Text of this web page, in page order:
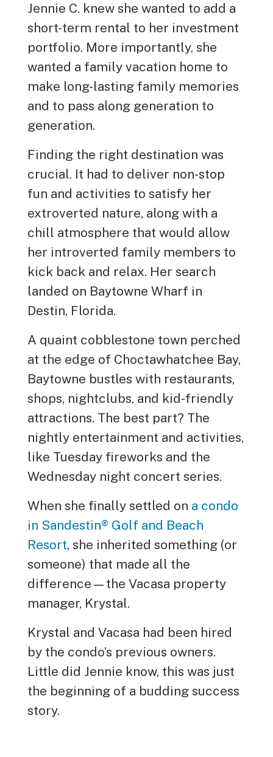
Jennie C. knew she wanted to add a
short-term rental to her investment
portfolio. More importantly, she
wanted a family vacation home to
make long-lasting family memories
and to pass along generation to
generation.
Finding the right destination was
crucial. It had to deliver non-stop
fun and activities to satisfy her
extroverted nature, along with a
chill atmosphere that would allow
her introverted family members to
kick back and relax. Her search
landed on Baytowne Wharf in
Destin, Florida.
A quaint cobblestone town perched
at the edge of Choctawhatchee Bay,
Baytowne bustles with restaurants,
shops, nightclubs, and kid-friendly
attractions. The best part? The
nightly entertainment and activities,
like Tuesday fireworks and the
Wednesday night concert series.
When she finally settled on a condo
in Sandestin® Golf and Beach
Resort, she inherited something (or
someone) that made all the
difference—the Vacasa property
manager, Krystal.
Krystal and Vacasa had been hired
by the condo’s previous owners.
Little did Jennie know, this was just
the beginning of a budding success
story.